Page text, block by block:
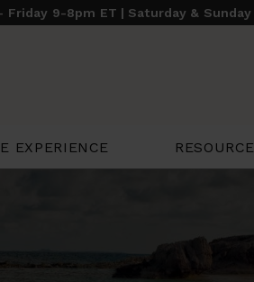
Friday 9-8pm ET | Saturday &
EXPERIENCE